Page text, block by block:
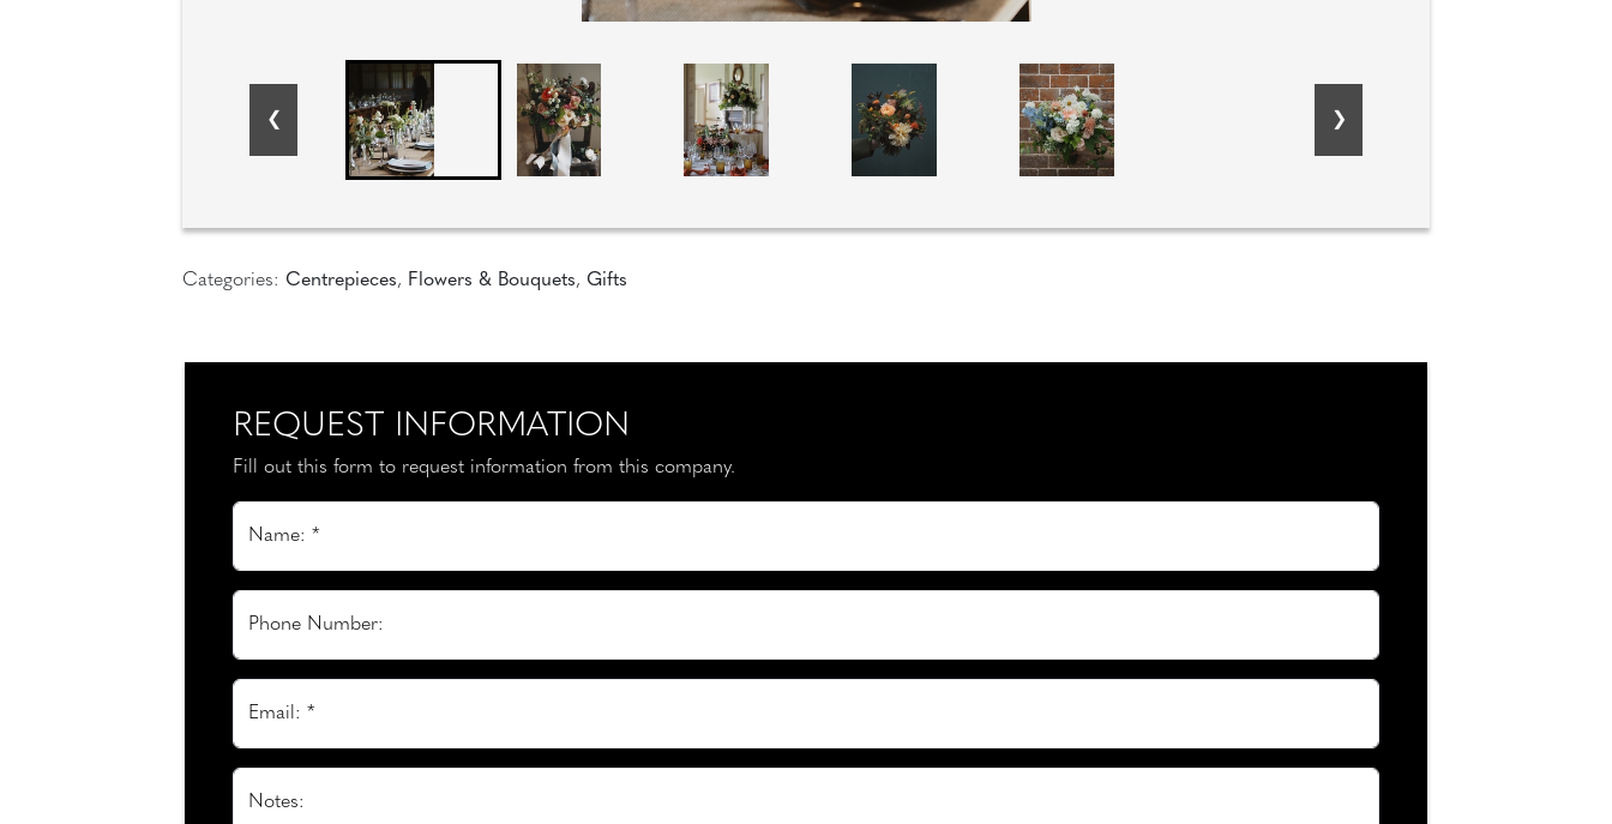
Categories: Centrepieces, Flowers & Bouquets, Gifts
REQUEST INFORMATION
Fill out this form to request information from this company.
Name: *
Phone Number:
Email: *
Notes: